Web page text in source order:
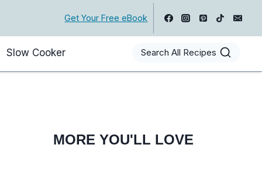
Get Your Free eBook
Slow Cooker Search All Recipes
MORE YOU'LL LOVE